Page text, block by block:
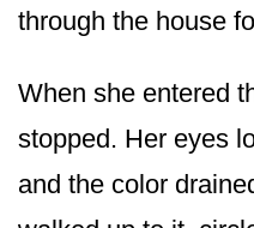
through the house
When she entered
stopped. Her eyes
and the color